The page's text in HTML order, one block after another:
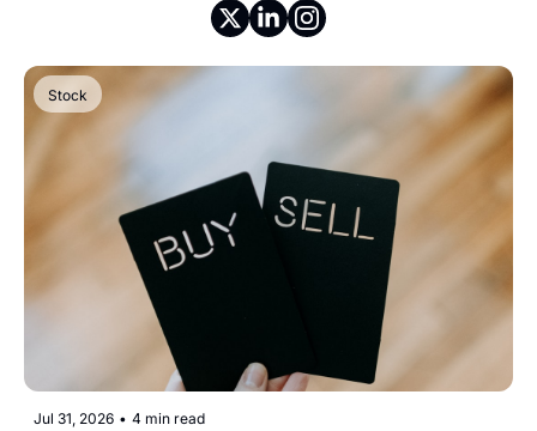
Stock
Jul 31, 2026 • 4 min read